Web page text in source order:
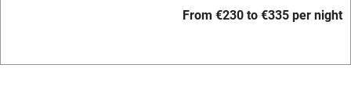
From €230 to €335 per night